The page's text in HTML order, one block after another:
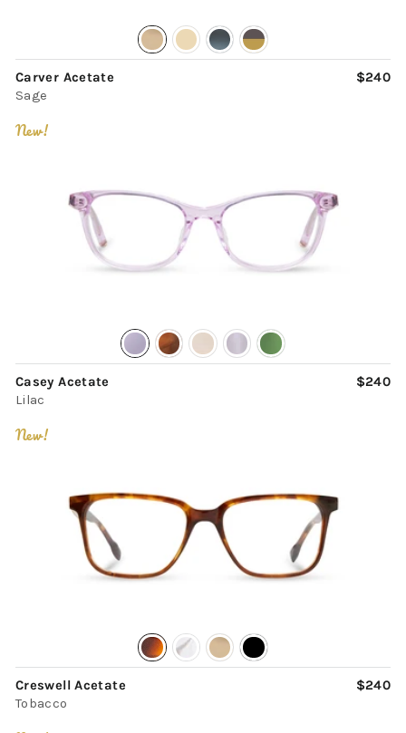
Carver Acetate
Sage
$240
New!
Casey Acetate
Lilac
$240
New!
Creswell Acetate
Tobacco
$240